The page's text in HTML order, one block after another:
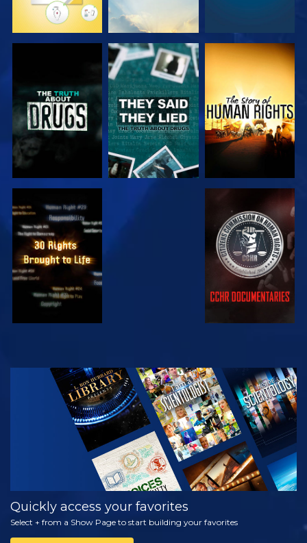
WATCH WATCH
WATCH WATCH
WATCH
EXPLORE THE
SERIES
Quickly access your favorites
Select + from a Show Page to start building your favorites